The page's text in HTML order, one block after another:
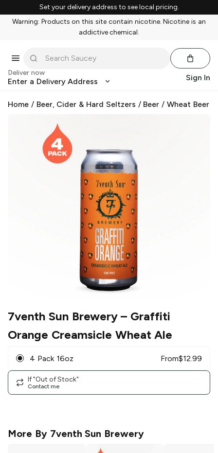
Set your delivery address to see local pricing.
Warning: Products on this site contain nicotine. Nicotine is an
addictive chemical.
Deliver now
Enter a Delivery Address Sign In
Home / Beer, Cider & Hard Seltzers / Beer /Wheat Beer
7venth Sun Brewery– Graffiti
Orange Creamsicle Wheat Ale
4 Pack 16oz From$12.99
If "Out of Stock"
Contact me
More By 7venth Sun Brewery